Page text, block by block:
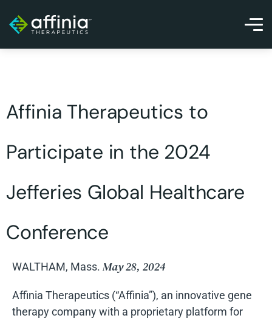
Affinia Therapeutics to
Participate in the 2024
Jefferies Global Healthcare
Conference
WALTHAM, Mass. May 28, 2024
Affinia Therapeutics (“Affinia”), an innovative gene
therapy company with a proprietary platform for